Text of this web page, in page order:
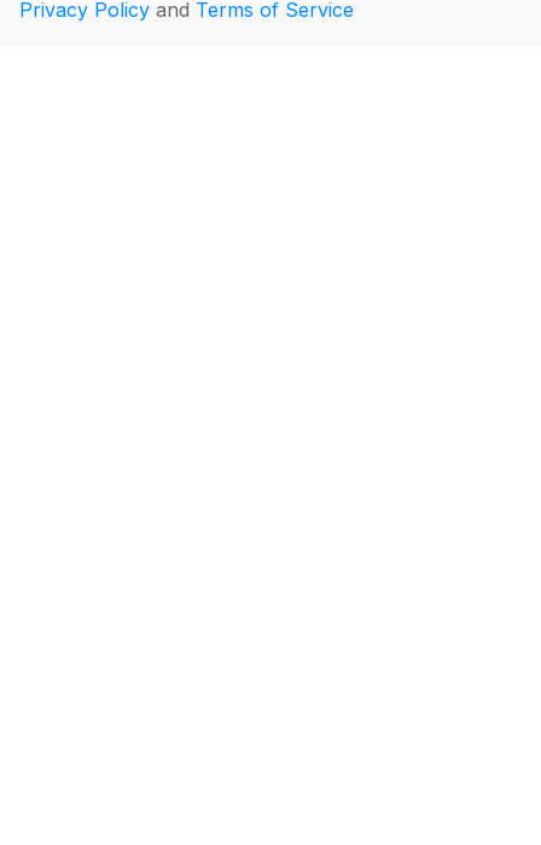
Privacy Policy and Terms of Service